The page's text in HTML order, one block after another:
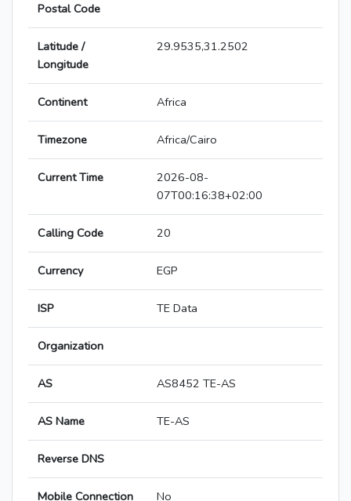
Postal Code
Latitude /
Longitude
29.9535,31.2502
Continent Africa
Timezone Africa/Cairo
Current Time
2026-08-
07T00:16:38+02:00
Calling Code 20
Currency EGP
ISP TE Data
Organization
AS AS8452 TE-AS
AS Name TE-AS
Reverse DNS
Mobile Connection No